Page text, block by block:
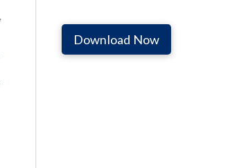
Download Now